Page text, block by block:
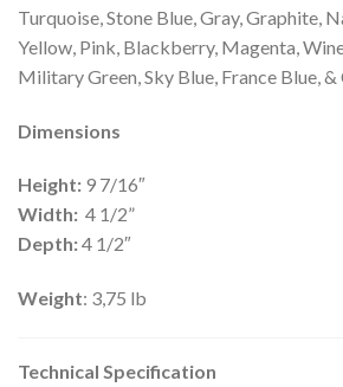
Turquoise, Stone Blue, Gray, Graphite,
Yellow, Pink, Blackberry, Magenta,
Military Green, Sky Blue, France Blue,
Dimensions
Height: 9 7/16″
Width: 4 1/2”
Depth:4 1/2″
Weight: 3,75 lb
Technical Specification